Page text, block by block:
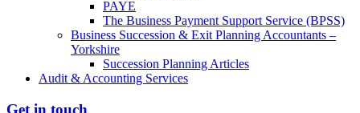
PAYE
The Business Payment Support Service (BPSS)
Business Succession & Exit Planning Accountants –
Yorkshire
Succession Planning Articles
Audit & Accounting Services
Get in touch